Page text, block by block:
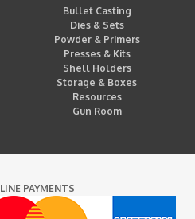
Bullet Casting
Dies & Sets
Powder & Primers
Presses & Kits
Shell Holders
Storage & Boxes
Resources
Gun Room
PAYMENTS